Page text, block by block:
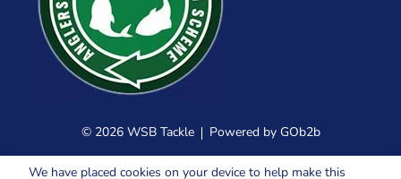
© 2026 WSB Tackle Powered by GOb2b
We have placed cookies on your device to help make this